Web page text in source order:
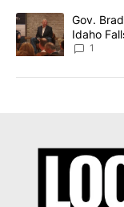
A trending article
Gov.
Idaho
Local
1